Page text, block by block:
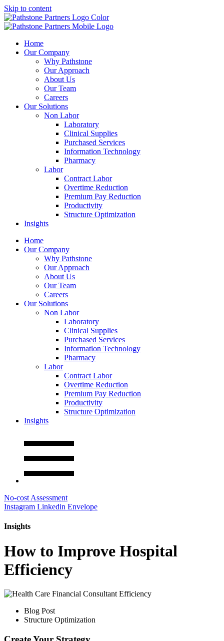
Skip to content
Home
Our Company
Why Pathstone
Our Approach
About Us
Our Team
Careers
Our Solutions
Non Labor
Laboratory
Clinical Supplies
Purchased Services
Information Technology
Pharmacy
Labor
Contract Labor
Overtime Reduction
Premium Pay Reduction
Productivity
Structure Optimization
Insights
Home
Our Company
Why Pathstone
Our Approach
About Us
Our Team
Careers
Our Solutions
Non Labor
Laboratory
Clinical Supplies
Purchased Services
Information Technology
Pharmacy
Labor
Contract Labor
Overtime Reduction
Premium Pay Reduction
Productivity
Structure Optimization
Insights
No-cost Assessment
Instagram Linkedin Envelope
Insights
How to Improve Hospital
Efficiency
Blog Post
Structure Optimization